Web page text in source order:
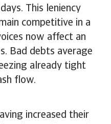
This leniency
competitive in a
now affect an
Bad debts average
already tight
flow.
increased their